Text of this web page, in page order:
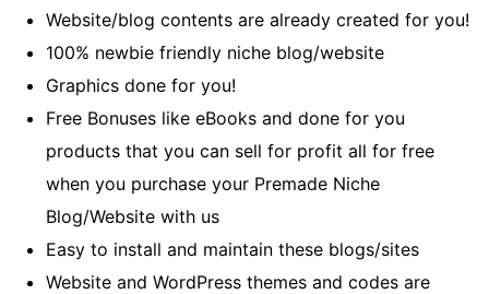
Website/blog contents are already created for you!
100% newbie friendly niche blog/website
Graphics done for you!
Free Bonuses like eBooks and done for you
products that you can sell for profit all for free
when you purchase your Premade Niche
Blog/Website with us
Easy to install and maintain these blogs/sites
Website and WordPress themes and codes are